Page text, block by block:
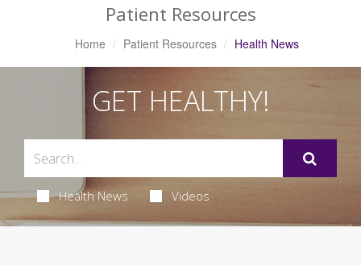
Patient Resources
Home Patient Resources Health News
GET HEALTHY!
Health News Videos